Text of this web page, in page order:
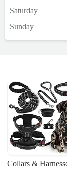
Saturday
Sunday
Collars &